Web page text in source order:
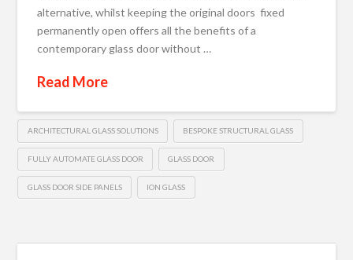
alternative, whilst keeping the original doors fixed
permanently open offers all the benefits of a
contemporary glass door without …
Read More
ARCHITECTURAL GLASS SOLUTIONS BESPOKE STRUCTURAL GLASS
FULLY AUTOMATE GLASS DOOR GLASS DOOR
GLASS DOOR SIDE PANELS ION GLASS